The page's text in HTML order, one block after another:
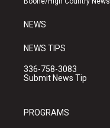
NEWS
NEWS TIPS
336-758-3083
Submit News Tip
PROGRAMS